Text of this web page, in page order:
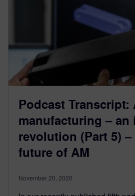
Podcast
manufacturing – an
revolution (Part 5)
future of AM
November 20, 2020